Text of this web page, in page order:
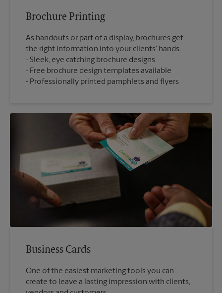
Brochure Printing
As handouts or part of a display, brochures get
the right information into your clients' hands.
Sleek, eye catching brochure designs
Free brochure design templates available
Professionally printed pamphlets and flyers
Business Cards
One of the easiest marketing tools you can
create to leave a lasting impression with clients,